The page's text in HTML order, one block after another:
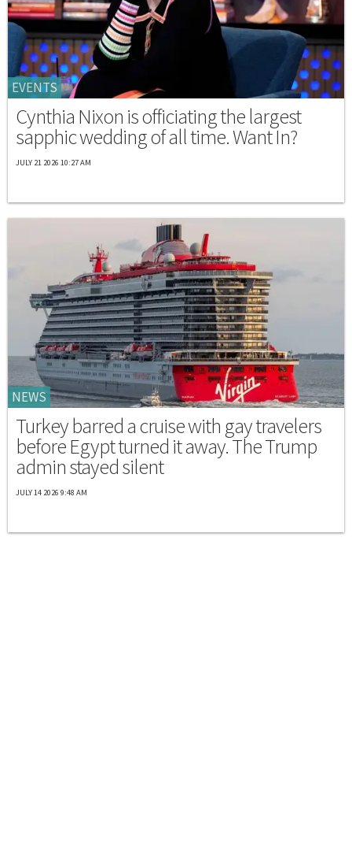
EVENTS
Cynthia Nixon is officiating the largest
sapphic wedding of all time. Want In?
JULY 21 2026 10:27 AM
NEWS
Turkey barred a cruise with gay travelers
before Egypt turned it away. The Trump
admin stayed silent
JULY 14 2026 9:48 AM